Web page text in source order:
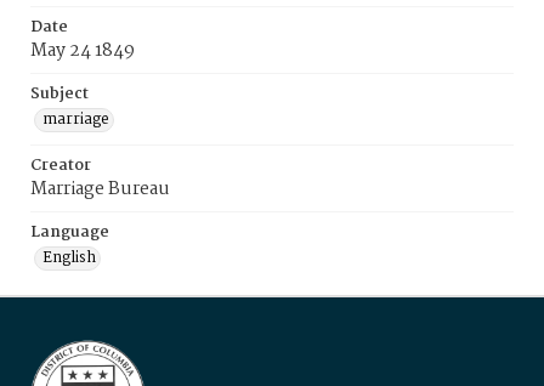
Date
May 24 1849
Subject
marriage
Creator
Marriage Bureau
Language
English